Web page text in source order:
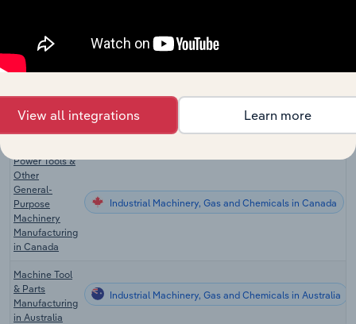
Manufacturing
in the US
Medical
Manufacturing
in the US
Industrial Machinery, Gas and Chemicals
Power Tools &
Other
General-
Purpose
Machinery
Manufacturing
in Canada
Industrial Machinery, Gas and Chemicals in Canada
Machine Tool
& Parts
Manufacturing
in Australia
Industrial Machinery, Gas and Chemicals in Australia
View all integrations Learn more